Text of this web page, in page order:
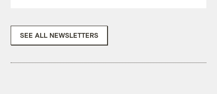
SEE ALL NEWSLETTERS